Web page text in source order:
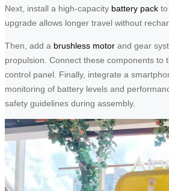
Next, install a high-capacity battery pack
upgrade allows longer travel without
Then, add a brushless motor and gear
propulsion. Connect these components to
control panel. Finally, integrate a
monitoring of battery levels and
safety guidelines during assembly.